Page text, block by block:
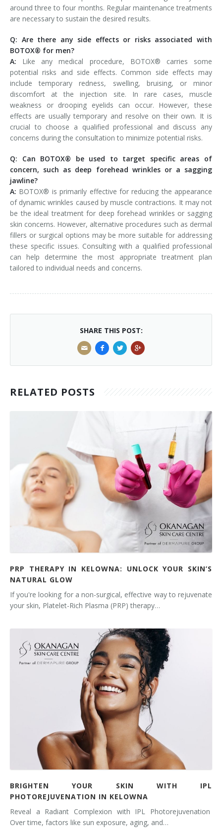
around three to four months. Regular maintenance treatments
are necessary to sustain the desired results.
Q: Are there any side effects or risks associated with
BOTOX® for men?
A: Like any medical procedure, BOTOX® carries some
potential risks and side effects. Common side effects may
include temporary redness, swelling, bruising, or minor
discomfort at the injection site. In rare cases, muscle
weakness or drooping eyelids can occur. However, these
effects are usually temporary and resolve on their own. It is
crucial to choose a qualified professional and discuss any
concerns during the consultation to minimize potential risks.
Q: Can BOTOX® be used to target specific areas of
concern, such as deep forehead wrinkles or a sagging
jawline?
A: BOTOX® is primarily effective for reducing the appearance
of dynamic wrinkles caused by muscle contractions. It may not
be the ideal treatment for deep forehead wrinkles or sagging
skin concerns. However, alternative procedures such as dermal
fillers or surgical options may be more suitable for addressing
these specific issues. Consulting with a qualified professional
can help determine the most appropriate treatment plan
tailored to individual needs and concerns.
SHARE THIS POST:
RELATED POSTS
PRP THERAPY IN KELOWNA: UNLOCK YOUR SKIN’S
NATURAL GLOW
If you're looking for a non-surgical, effective way to rejuvenate
your skin, Platelet-Rich Plasma (PRP) therapy…
BRIGHTEN YOUR SKIN WITH IPL
PHOTOREJUVENATION IN KELOWNA
Reveal a Radiant Complexion with IPL Photorejuvenation
Over time, factors like sun exposure, aging, and…